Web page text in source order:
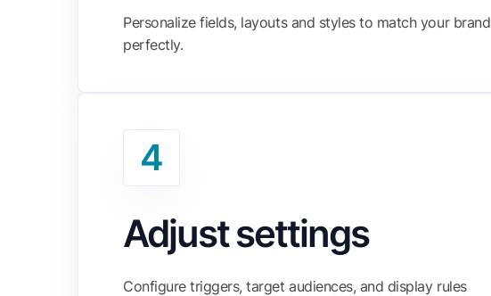
Personalize fields, layouts and styles to match your brand
perfectly.
4
Adjust settings
Configure triggers, target audiences, and display rules